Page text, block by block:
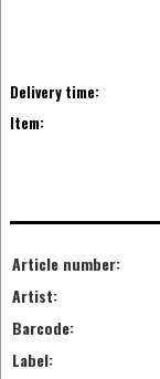
Delivery time:
Item:
Article number:
Artist:
Barcode:
Label: